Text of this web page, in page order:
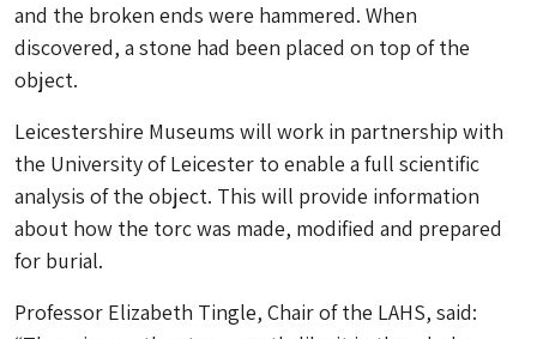
and the broken ends were hammered. When
discovered, a stone had been placed on top of the
object.
Leicestershire Museums will work in partnership with
the University of Leicester to enable a full scientific
analysis of the object. This will provide information
about how the torc was made, modified and prepared
for burial.
Professor Elizabeth Tingle, Chair of the LAHS, said: